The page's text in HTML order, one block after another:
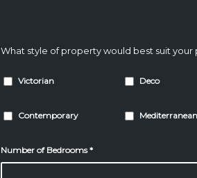
What style of property would best suit your
Victorian Deco
Contemporary Mediterranean
Number of Bedrooms*